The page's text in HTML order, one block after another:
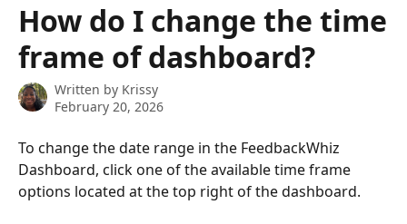
How do I change the time
frame of dashboard?
Written by Krissy
February 20, 2026
To change the date range in the FeedbackWhiz
Dashboard, click one of the available time frame
options located at the top right of the dashboard.